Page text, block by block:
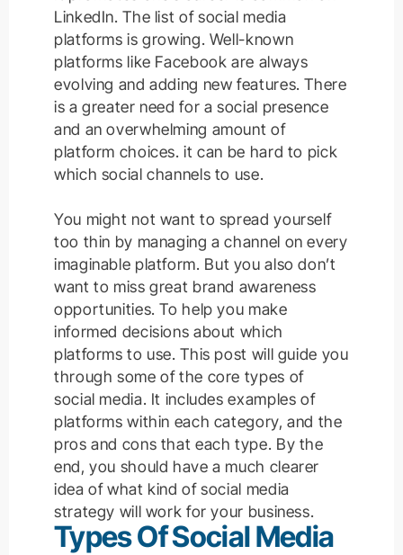
LinkedIn.The list of social media
platforms is growing. Well-known
platforms like Facebook are always
evolving and adding new features. There
is a greater need for a social presence
and an overwhelming amount of
platform choices. it can be hard to pick
which social channels to use.
You might not want to spread yourself
too thin by managing a channel on every
imaginable platform. But you also don’t
want to miss great brand awareness
opportunities.To help you make
informed decisions about which
platforms to use. This post will guide you
through some of the core types of
social media. It includes examples of
platforms within each category, and the
pros and cons that each type. By the
end, you should have a much clearer
idea of what kind of social media
strategy will work for your business.
Types Of Social Media